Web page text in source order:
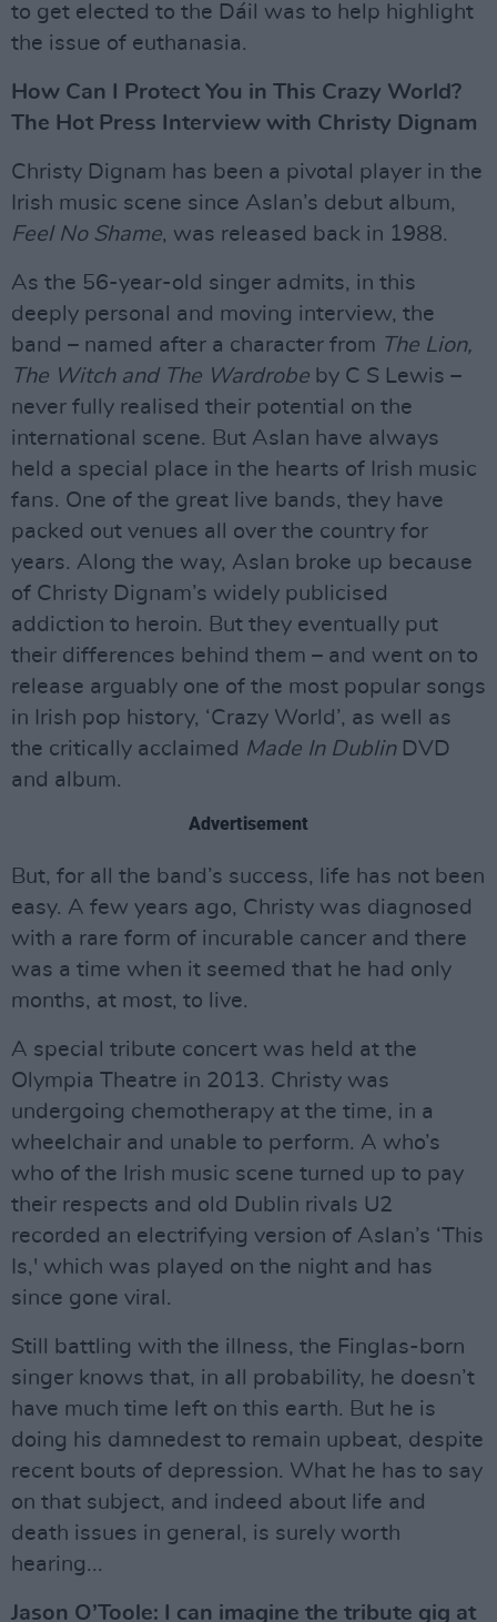
to get elected to the Dáil was to help highlight
the issue of euthanasia.
How Can I Protect You in This Crazy World?
The Hot Press Interview with Christy Dignam
Christy Dignam has been a pivotal player in the
Irish music scene since Aslan’s debut album,
Feel No Shame, was released back in 1988.
As the 56-year-old singer admits, in this
deeply personal and moving interview, the
band – named after a character from The Lion,
The Witch and The Wardrobe by C S Lewis –
never fully realised their potential on the
international scene. But Aslan have always
held a special place in the hearts of Irish music
fans. One of the great live bands, they have
packed out venues all over the country for
years. Along the way, Aslan broke up because
of Christy Dignam’s widely publicised
addiction to heroin. But they eventually put
their differences behind them – and went on to
release arguably one of the most popular songs
in Irish pop history, ‘Crazy World’, as well as
the critically acclaimed Made In DublinDVD
and album.
Advertisement
But, for all the band’s success, life has not been
easy. A few years ago, Christy was diagnosed
with a rare form of incurable cancer and there
was a time when it seemed that he had only
months, at most, to live.
A special tribute concert was held at the
Olympia Theatre in 2013. Christy was
undergoing chemotherapy at the time, in a
wheelchair and unable to perform. A who’s
who of the Irish music scene turned up to pay
their respects and old Dublin rivals U2
recorded an electrifying version of Aslan’s ‘This
Is,' which was played on the night and has
since gone viral.
Still battling with the illness, the Finglas-born
singer knows that, in all probability, he doesn’t
have much time left on this earth. But he is
doing his damnedest to remain upbeat, despite
recent bouts of depression. What he has to say
on that subject, and indeed about life and
death issues in general, is surely worth
hearing...
Jason O’Toole: I can imagine the tribute gig at